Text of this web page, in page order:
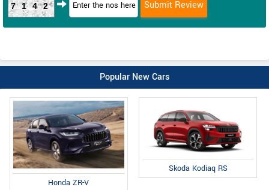
7142
Popular New Cars
Honda ZR-V
Skoda Kodiaq RS